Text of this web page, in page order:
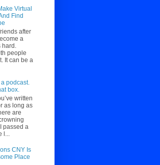
Virtual
Find
after
a
people
It can be a
a podcast.
box.
written
as long as
are
passed a
CNY Is
Place